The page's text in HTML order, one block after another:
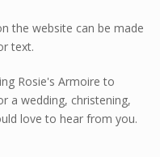
the website can be made
text.
Rosie's Armoire to
a wedding, christening,
love to hear from you.